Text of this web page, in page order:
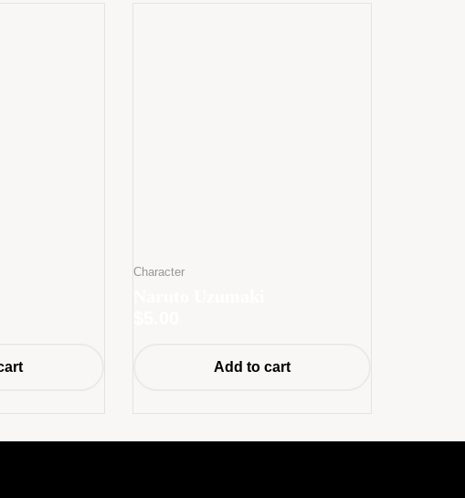
Character
Add to cart